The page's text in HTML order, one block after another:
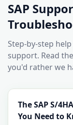
SAP
Step-by-step
support. Read
you'd rather we
The SAP S/
You Need to